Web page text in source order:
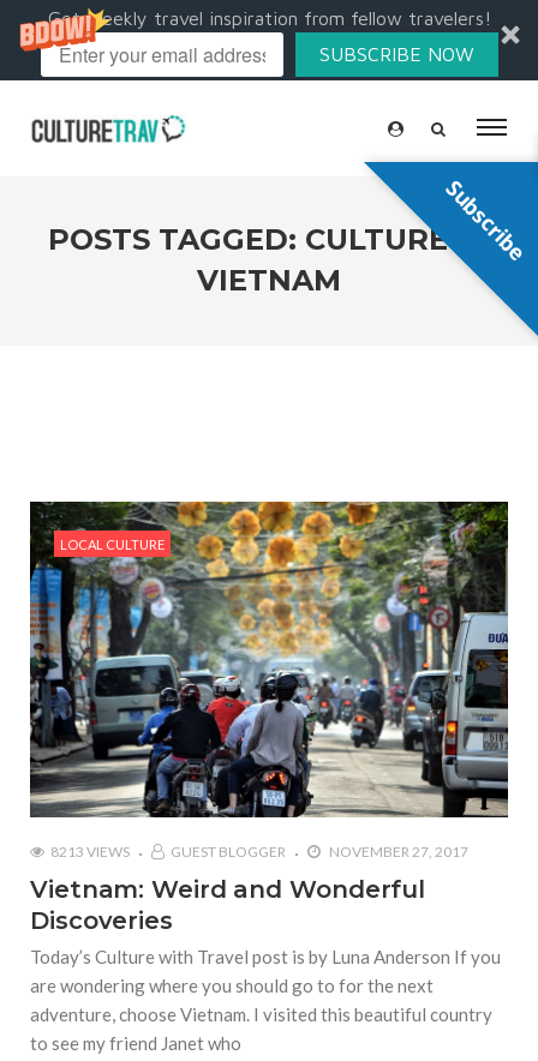
Get weekly travel inspiration from fellow travelers!
SUBSCRIBE NOW
POSTS TAGGED: CULTURE IN
VIETNAM
LOCAL CULTURE
8213 VIEWS GUEST BLOGGER NOVEMBER 27, 2017
Vietnam: Weird and Wonderful
Discoveries
Today’s Culture with Travel post is by Luna Anderson If you
are wondering where you should go to for the next
adventure, choose Vietnam. I visited this beautiful country
to see my friend Janet who
Subscribe